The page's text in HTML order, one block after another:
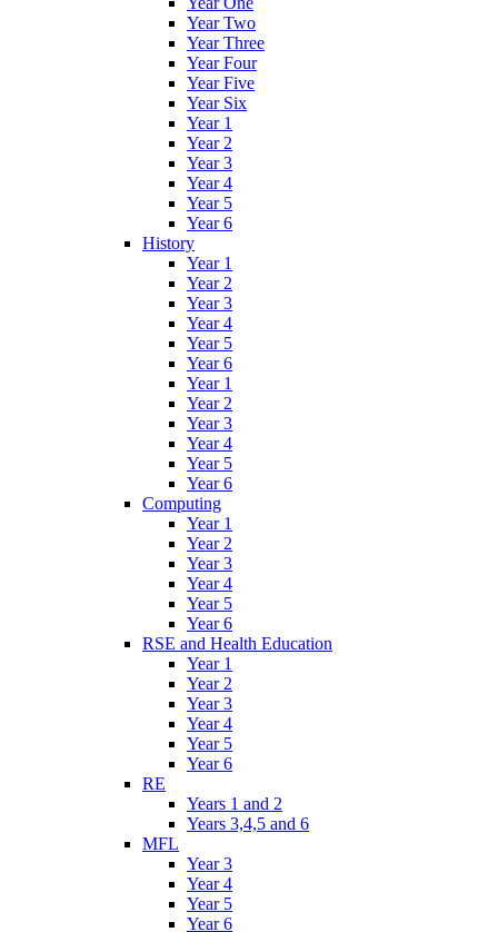
Year Two
Year Three
Year Four
Year Five
Year Six
Year 1
Year 2
Year 3
Year 4
Year 5
Year 6
History
Year 1
Year 2
Year 3
Year 4
Year 5
Year 6
Year 1
Year 2
Year 3
Year 4
Year 5
Year 6
Computing
Year 1
Year 2
Year 3
Year 4
Year 5
Year 6
RSE and Health Education
Year 1
Year 2
Year 3
Year 4
Year 5
Year 6
RE
Years 1 and 2
Years 3,4,5 and 6
MFL
Year 3
Year 4
Year 5
Year 6